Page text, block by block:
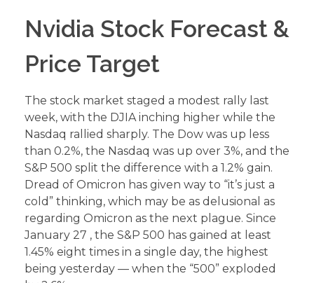
Nvidia Stock Forecast &
Price Target
The stock market staged a modest rally last
week, with the DJIA inching higher while the
Nasdaq rallied sharply. The Dow was up less
than 0.2%, the Nasdaq was up over 3%, and the
S&P 500 split the difference with a 1.2% gain.
Dread of Omicron has given way to “it’s just a
cold” thinking, which may be as delusional as
regarding Omicron as the next plague. Since
January 27 , the S&P 500 has gained at least
1.45% eight times in a single day, the highest
being yesterday — when the “500” exploded